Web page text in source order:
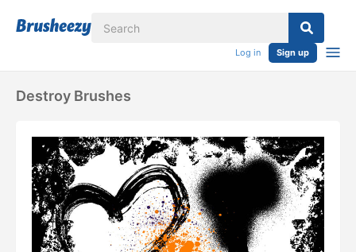
Log in Sign up
Destroy Brushes